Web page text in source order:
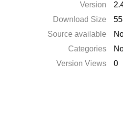
Version
Download Size
Source available
Categories
Version Views
0